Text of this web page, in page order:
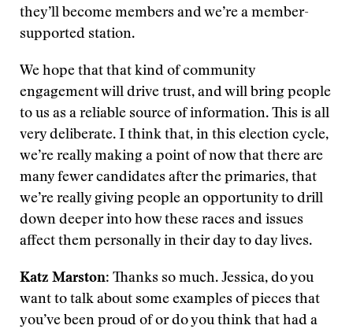
they’ll become members and we’re a member-
supported station.
We hope that that kind of community
engagement will drive trust, and will bring people
to us as a reliable source of information. This is all
very deliberate. I think that, in this election cycle,
we’re really making a point of now that there are
many fewer candidates after the primaries, that
we’re really giving people an opportunity to drill
down deeper into how these races and issues
affect them personally in their day to day lives.
Katz Marston: Thanks so much. Jessica, do you
want to talk about some examples of pieces that
you’ve been proud of or do you think that had a